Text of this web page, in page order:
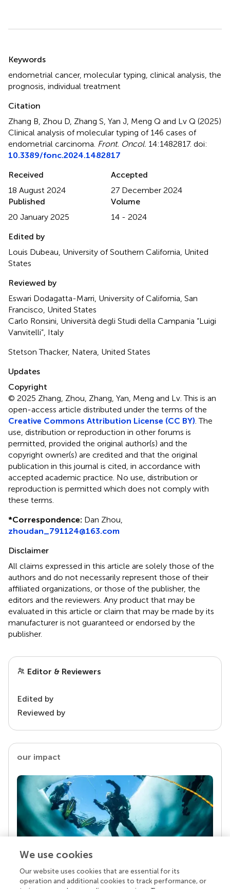
Keywords
endometrial cancer, molecular typing clinical analysis the
prognosis individual treatment
Citation
Zhang B, Zhou D, Zhang S, Yan J, Meng Q and Lv Q (2025)
Clinical analysis of molecular typing of 146 cases of
endometrial carcinoma Front. Oncol. 14:1482817. doi:
10.3389/fonc.2024.1482817
Received
18 August 2024
Accepted
27 December 2024
Published
20 January 2025
Volume
14 - 2024
Edited by
Louis Dubeau, University of Southern California, United
States
Reviewed by
Eswari Dodagatta-Marri, University of California, San
Francisco, United States
Carlo Ronsini, Università degli Studi della Campania “Luigi
Vanvitelli”, Italy
Stetson Thacker, Natera, United States
Updates
Copyright
© 2025 Zhang, Zhou, Zhang, Yan, Meng and Lv.This is an
open-access article distributed under the terms of the
Creative Commons Attribution License (CC BY) . The
use, distribution or reproduction in other forums is
permitted, provided the original author(s) and the
copyright owner(s) are credited and that the original
publication in this journal is cited, in accordance with
accepted academic practice. No use, distribution or
reproduction is permitted which does not comply with
these terms.
*Correspondence: Dan Zhou,
zhoudan_791124@163.com
Disclaimer
All claims expressed in this article are solely those of the
authors and do not necessarily represent those of their
affiliated organizations, or those of the publisher, the
editors and the reviewers. Any product that may be
evaluated in this article or claim that may be made by its
manufacturer is not guaranteed or endorsed by the
publisher.
Editor & Reviewers
Edited by
Reviewed by
our impact
Your research is the real superpower
We use cookies
Our website uses cookies that are essential for its
operation and additional cookies to track performance, or